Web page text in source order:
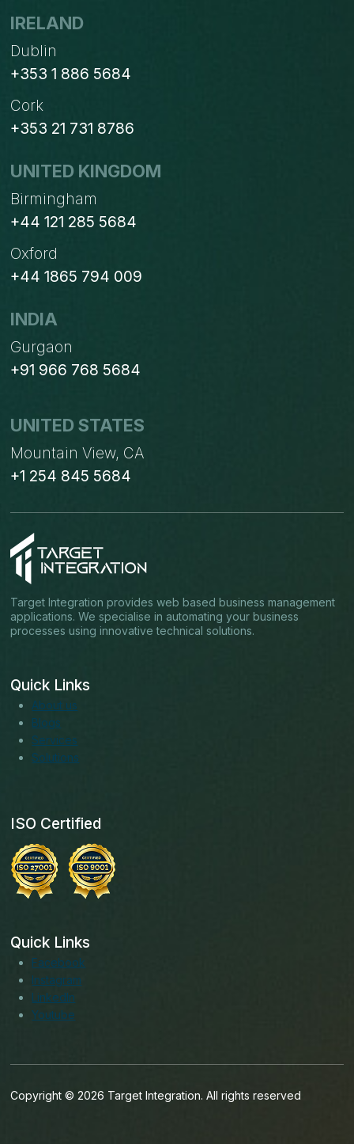
IRELAND
Dublin
+353 1 886 5684
Cork
+353 21 731 8786
UNITED KINGDOM
Birmingham
+44 121 285 5684
Oxford
+44 1865 794 009
INDIA
Gurgaon
+91 966 768 5684
UNITED STATES
Mountain View, CA
+1 254 845 5684
Target Integration provides web based business management
applications. We specialise in automating your business
processes using innovative technical solutions.
Quick Links
About us
Blogs
Services
Solutions
ISO Certified
Quick Links
Facebook
Instagram
LinkedIn
Youtube
Copyright © 2026 Target Integration. All rights reserved